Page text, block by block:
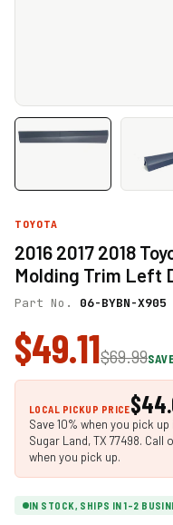
TOYOTA
2016 2017 2018
Molding Trim Left
Part No. 06-BYBN-X905
$49.11$69.99
LOCAL PICKUP PRICE
Save 10% when you pick
Sugar Land, TX 77498.
when you pick up.
IN STOCK, SHIPS IN 1-2